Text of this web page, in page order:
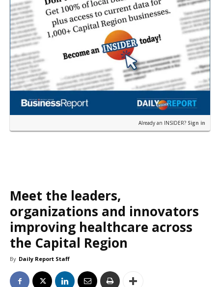
Already an INSIDER? Sign in
Meet the leaders,
organizations and innovators
improving healthcare across
the Capital Region
By Daily Report Staff